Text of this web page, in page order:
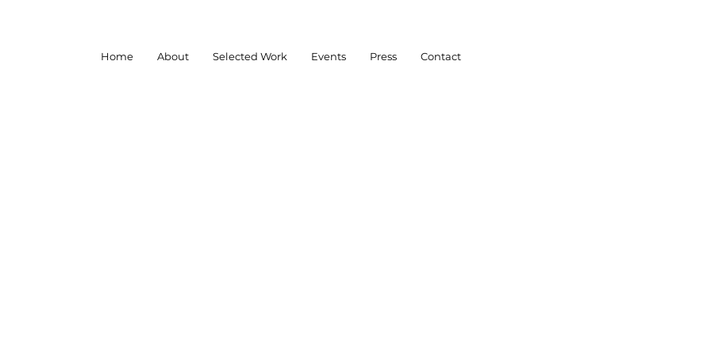
Home About Selected Work Events Press Contact